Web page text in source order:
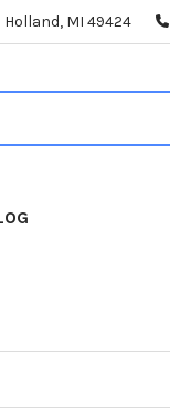
Holland, MI 49424